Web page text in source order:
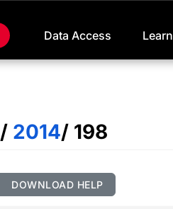
Data Access Learn
/ 2014/ 198
DOWNLOAD HELP